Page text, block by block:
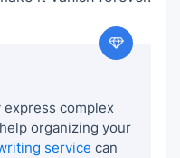
express complex
organizing your
service can